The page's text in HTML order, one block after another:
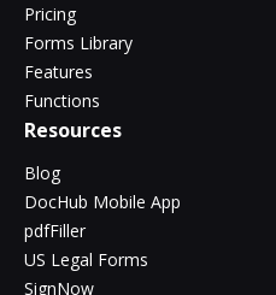
Pricing
Forms Library
Features
Functions
Resources
Blog
DocHub Mobile App
pdfFiller
US Legal Forms
SignNow